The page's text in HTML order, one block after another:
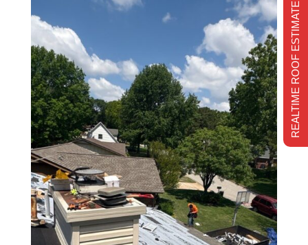
REALTIME ROOF ESTIMATE